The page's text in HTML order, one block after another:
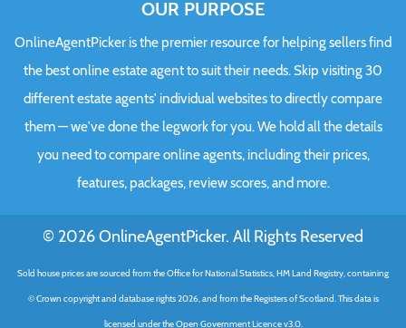
OUR PURPOSE
OnlineAgentPicker is the premier resource for helping sellers find
the best online estate agent to suit their needs. Skip visiting 30
different estate agents' individual websites to directly compare
them — we've done the legwork for you. We hold all the details
you need to compare online agents, including their prices,
features, packages, review scores, and more.
© 2026 OnlineAgentPicker. All Rights Reserved
Sold house prices are sourced from the Office for National Statistics, HM Land Registry, containing
© Crown copyright and database rights 2026, and from the Registers of Scotland. This data is
licensed under the Open Government Licence v3.0.